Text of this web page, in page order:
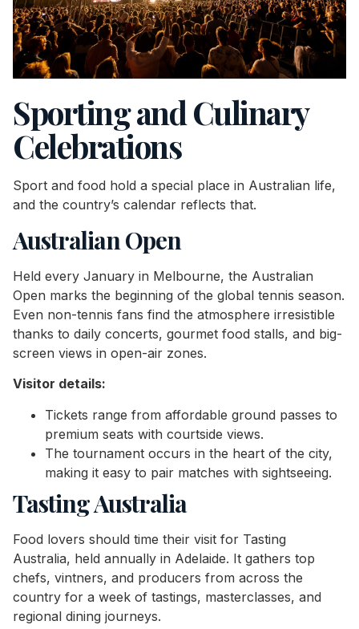
Sporting and Culinary
Celebrations
Sport and food hold a special place in Australian life,
and the country’s calendar reflects that.
Australian Open
Held every January in Melbourne, the Australian
Open marks the beginning of the global tennis season.
Even non-tennis fans find the atmosphere irresistible
thanks to daily concerts, gourmet food stalls, and big-
screen views in open-air zones.
Visitor details:
Tickets range from affordable ground passes to
premium seats with courtside views.
The tournament occurs in the heart of the city,
making it easy to pair matches with sightseeing.
Tasting Australia
Food lovers should time their visit for Tasting
Australia, held annually in Adelaide. It gathers top
chefs, vintners, and producers from across the
country for a week of tastings, masterclasses, and
regional dining journeys.